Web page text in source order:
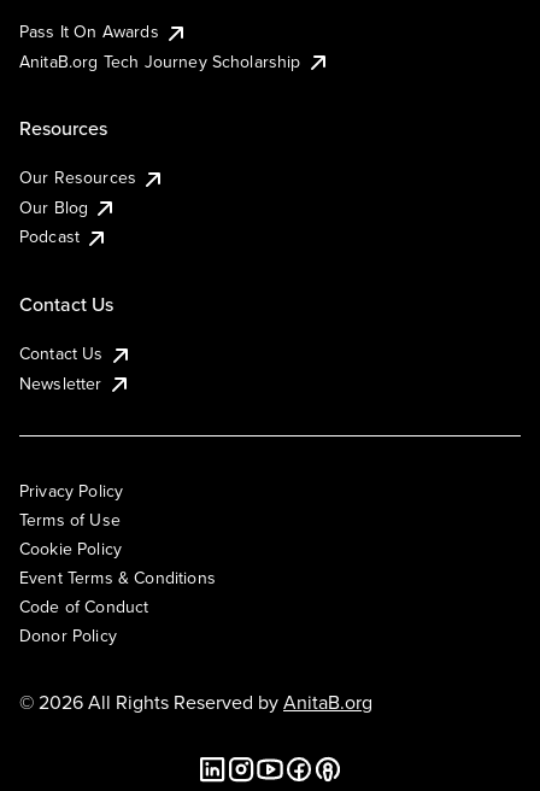
Pass It On Awards
AnitaB.org Tech Journey Scholarship
Resources
Our Resources
Our Blog
Podcast
Contact Us
Contact Us
Newsletter
Privacy Policy
Terms of Use
Cookie Policy
Event Terms & Conditions
Code of Conduct
Donor Policy
© 2026 All Rights Reserved byAnitaB.org